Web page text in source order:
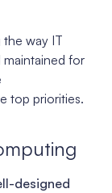
way IT
maintained for
top priorities.
designed